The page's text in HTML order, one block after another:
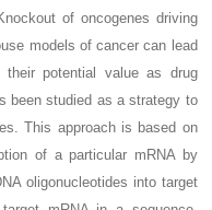
of oncogenes driving
models of cancer can lead
their potential value as drug
been studied as a strategy to
This approach is based on
of a particular mRNA by
oligonucleotides into target